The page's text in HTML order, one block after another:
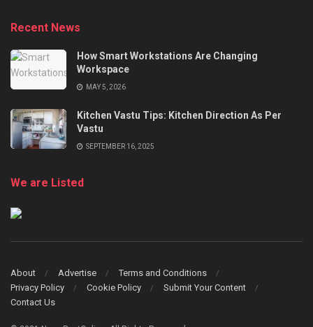
Recent News
How Smart Workstations Are Changing
Workspace
MAY 5, 2026
Kitchen Vastu Tips: Kitchen Direction As Per
Vastu
SEPTEMBER 16, 2025
We are Listed
About Advertise
Terms and Conditions
Privacy Policy
Cookie Policy
Submit Your Content
Contact Us